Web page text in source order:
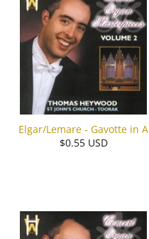
Elgar/Lemare - Gavotte in A
$0.55 USD